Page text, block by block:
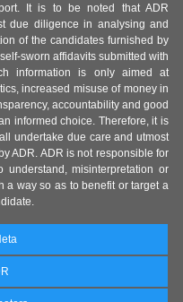
It is to be noted that ADR
due diligence in analysing and
of the candidates furnished by
sworn affidavits submitted with
information is only aimed at
increased misuse of money in
accountability and good
informed choice. Therefore, it is
undertake due care and utmost
ADR. ADR is not responsible for
understand, misinterpretation or
a way so as to benefit or target a